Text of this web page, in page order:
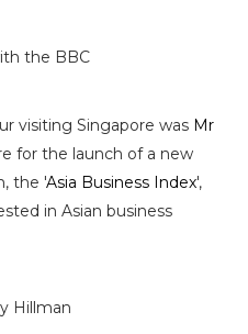
visiting Singapore was Mr
for the launch of a new
the 'Asia Business Index',
in Asian business